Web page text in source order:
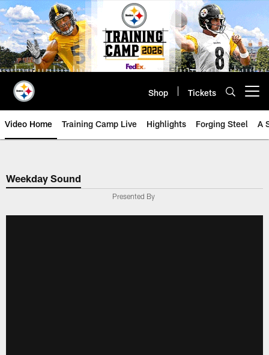
Skip
to
main
content
Shop Tickets
Video Home Training Camp Live Highlights Forging Steel A
Weekday Sound
Presented By